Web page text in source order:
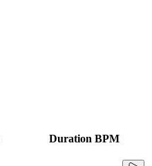
Duration BPM